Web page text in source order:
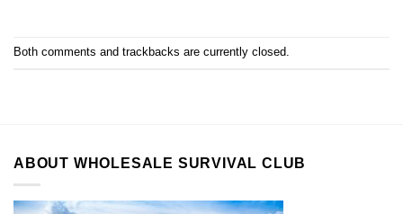
Both comments and trackbacks are currently closed.
ABOUT WHOLESALE SURVIVAL CLUB